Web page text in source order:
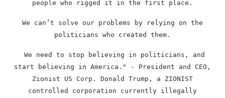
people who rigged it in the first place.
We can’t solve our problems by relying on the
politicians who created them.
￼We need to stop believing in politicians, and
start believing in America." - President and CEO,
Zionist US Corp. Donald Trump, a ZIONIST
controlled corporation currently illegally